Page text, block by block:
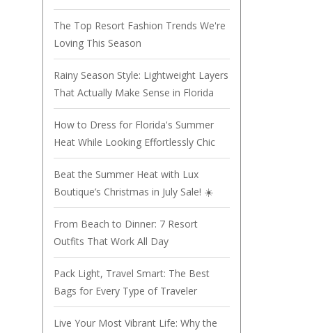
The Top Resort Fashion Trends We're
Loving This Season
Rainy Season Style: Lightweight Layers
That Actually Make Sense in Florida
How to Dress for Florida's Summer
Heat While Looking Effortlessly Chic
Beat the Summer Heat with Lux
Boutique’s Christmas in July Sale! ☀️
From Beach to Dinner: 7 Resort
Outfits That Work All Day
Pack Light, Travel Smart: The Best
Bags for Every Type of Traveler
Live Your Most Vibrant Life: Why the